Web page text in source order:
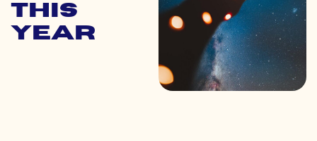
This
Year